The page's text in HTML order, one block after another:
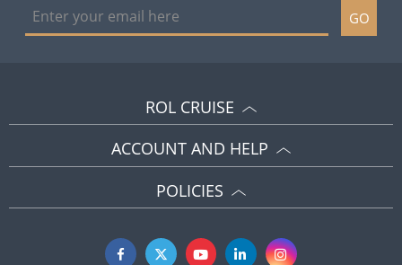
GO
ROL CRUISE
ACCOUNT AND HELP
POLICIES